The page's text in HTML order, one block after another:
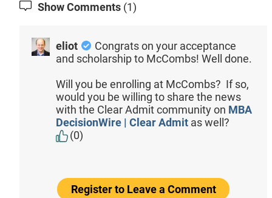
Show Comments (1)
eliot
Congrats on your acceptance
and scholarship to McCombs! Well done.
Will you be enrolling at McCombs? If so,
would you be willing to share the news
with the Clear Admit community on MBA
DecisionWire | Clear Admitas well?
(0)
Register to Leave a Comment